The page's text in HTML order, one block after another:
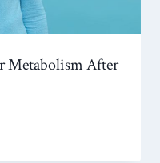
Metabolism After